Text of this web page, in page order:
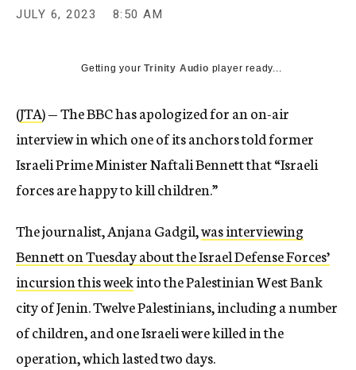
JULY 6, 2023 8:50 AM
Getting yourTrinity Audio player ready...
(JTA) — The BBC has apologized for an on-air
interview in which one of its anchors told former
Israeli Prime Minister Naftali Bennett that “Israeli
forces are happy to kill children.”
The journalist, Anjana Gadgil,was interviewing
Bennett on Tuesday about the Israel Defense Forces’
incursion this weekinto the Palestinian West Bank
city of Jenin. Twelve Palestinians, including a number
of children, and one Israeli were killed in the
operation, which lasted two days.